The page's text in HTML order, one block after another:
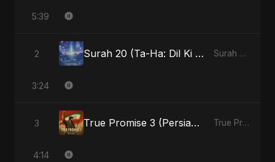
5:39
2 Surah 20 (Ta-Ha: Dil Ki Gehraaiyon Ka Safar) (feat. Fahmida Akter Ritu) Surah 20 (Ta-Ha: Dil Ki Gehraaiyon Ka Safar) (feat. Fahmida Akter Ritu) - Single
3:24
3 True Promise 3 (Persian Version) True Promise 3 (Persian Version) - Single
4:14